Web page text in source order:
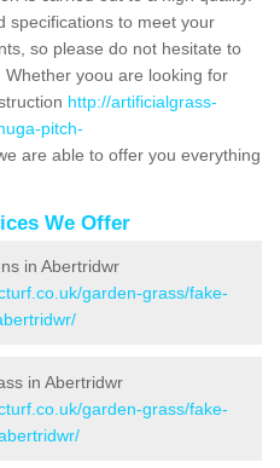
specifications to meet your
so please do not hesitate to
yoou are looking for
http://artificialgrass-
pitch-
are able to offer you everything
We Offer
in Abertridwr
garden-grass/fake-
in Abertridwr
garden-grass/fake-